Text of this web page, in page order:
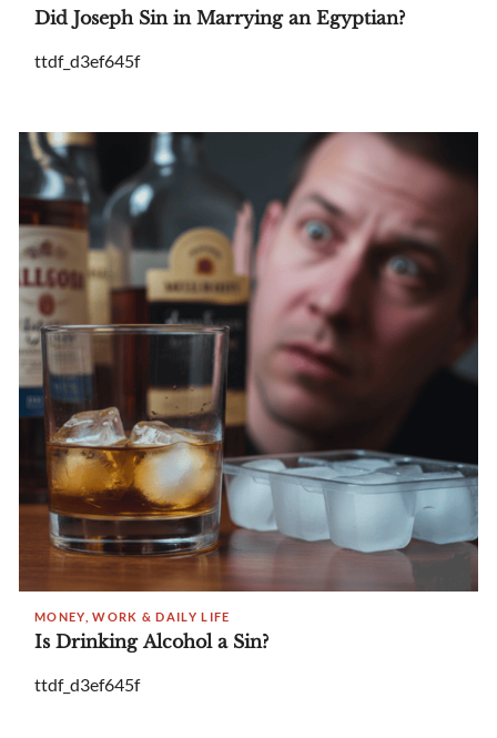
Did Joseph Sin in Marrying an Egyptian?
ttdf_d3ef645f
MONEY, WORK & DAILY LIFE
Is Drinking Alcohol a Sin?
ttdf_d3ef645f